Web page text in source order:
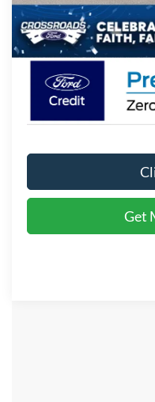
Crossroads Price:
Get